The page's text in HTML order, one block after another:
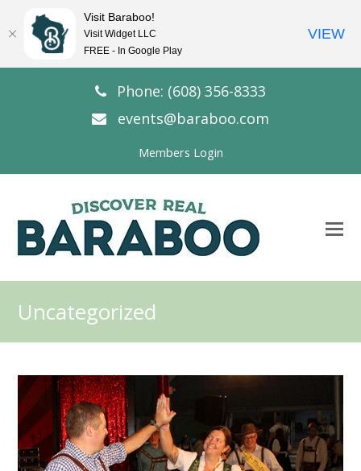
Phone: (608) 356-8333
events@baraboo.com
Members Login
Uncategorized
Visit Baraboo!
Visit Widget LLC
FREE - In Google Play
VIEW